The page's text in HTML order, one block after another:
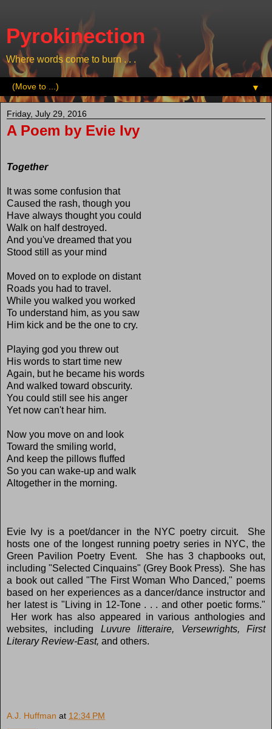
Pyrokinection
Where words come to burn . . .
▼
Friday, July 29, 2016
A Poem by Evie Ivy
Together
It was some confusion that
Caused the rash, though you
Have always thought you could
Walk on half destroyed.
And you've dreamed that you
Stood still as your mind
Moved on to explode on distant
Roads you had to travel.
While you walked you worked
To understand him, as you saw
Him kick and be the one to cry.
Playing god you threw out
His words to start time new
Again, but he became his words
And walked toward obscurity.
You could still see his anger
Yet now can't hear him.
Now you move on and look
Toward the smiling world,
And keep the pillows fluffed
So you can wake-up and walk
Altogether in the morning.
Evie Ivy is a poet/dancer in the NYC poetry circuit. She
hosts one of the longest running poetry series in NYC, the
Green Pavilion Poetry Event. She has 3 chapbooks out,
including "Selected Cinquains" (Grey Book Press). She has
a book out called "The First Woman Who Danced," poems
based on her experiences as a dancer/dance instructor and
her latest is "Living in 12-Tone . . . and other poetic forms."
Her work has also appeared in various anthologies and
websites, including Luvure litteraire, Versewrights, First
Literary Review-East, and others.
A.J. Huffman at 12:34 PM